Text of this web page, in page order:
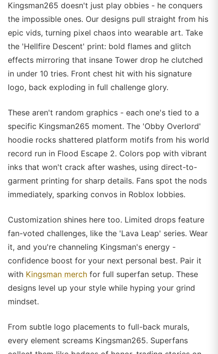
Kingsman265 doesn't just play obbies - he conquers
the impossible ones. Our designs pull straight from his
epic vids, turning pixel chaos into wearable art. Take
the 'Hellfire Descent' print: bold flames and glitch
effects mirroring that insane Tower drop he clutched
in under 10 tries. Front chest hit with his signature
logo, back exploding in full challenge glory.
These aren't random graphics - each one's tied to a
specific Kingsman265 moment. The 'Obby Overlord'
hoodie rocks shattered platform motifs from his world
record run in Flood Escape 2. Colors pop with vibrant
inks that won't crack after washes, using direct-to-
garment printing for sharp details. Fans spot the nods
immediately, sparking convos in Roblox lobbies.
Customization shines here too. Limited drops feature
fan-voted challenges, like the 'Lava Leap' series. Wear
it, and you're channeling Kingsman's energy -
confidence boost for your next personal best. Pair it
with Kingsman merch for full superfan setup. These
designs level up your style while hyping your grind
mindset.
From subtle logo placements to full-back murals,
every element screams Kingsman265. Superfans